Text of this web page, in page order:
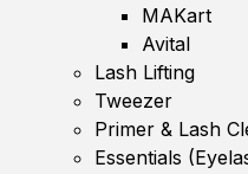
MAKart
Avital
Lash Lifting
Tweezer
Primer & Lash
Essentials